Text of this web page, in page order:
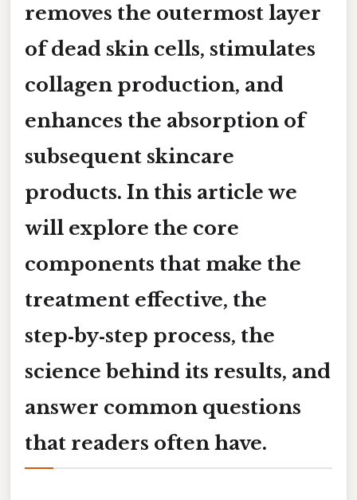
removes the outermost layer
of dead skin cells, stimulates
collagen production, and
enhances the absorption of
subsequent skincare
products. In this article we
will explore the core
components that make the
treatment effective, the
step‑by‑step process, the
science behind its results, and
answer common questions
that readers often have.